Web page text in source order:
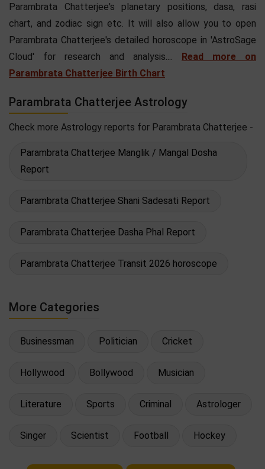
Parambrata Chatterjee's planetary positions, dasa, rasi
chart, and zodiac sign etc. It will also allow you to open
Parambrata Chatterjee's detailed horoscope in 'AstroSage
Cloud' for research and analysis.... Read more on
Parambrata Chatterjee Birth Chart
Parambrata Chatterjee Astrology
Check more Astrology reports for Parambrata Chatterjee -
Parambrata Chatterjee Manglik / Mangal Dosha
Report
Parambrata Chatterjee Shani Sadesati Report
Parambrata Chatterjee Dasha Phal Report
Parambrata Chatterjee Transit 2026 horoscope
More Categories
Businessman Politician Cricket
Hollywood Bollywood Musician
Literature Sports Criminal Astrologer
Singer Scientist Football Hockey